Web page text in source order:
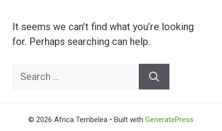
It seems we can’t find what you’re looking
for. Perhaps searching can help.
Search
© 2026 Africa Tembelea • Built with GeneratePress